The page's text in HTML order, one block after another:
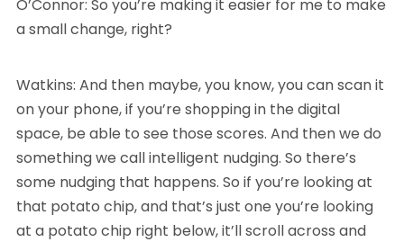
O’Connor: So you’re making it easier for me to make
a small change, right?
Watkins: And then maybe, you know, you can scan it
on your phone, if you’re shopping in the digital
space, be able to see those scores. And then we do
something we call intelligent nudging. So there’s
some nudging that happens. So if you’re looking at
that potato chip, and that’s just one you’re looking
at a potato chip right below, it’ll scroll across and